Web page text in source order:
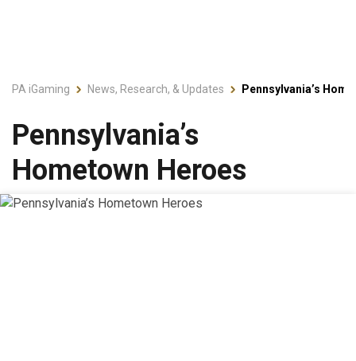
PA iGaming News, Research, & Updates Pennsylvania’s
Pennsylvania’s
Hometown Heroes